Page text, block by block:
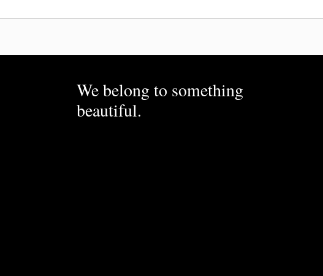
We belong to something
beautiful.